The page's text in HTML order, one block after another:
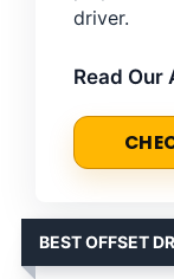
driver.
Read Our
BEST OFFSET